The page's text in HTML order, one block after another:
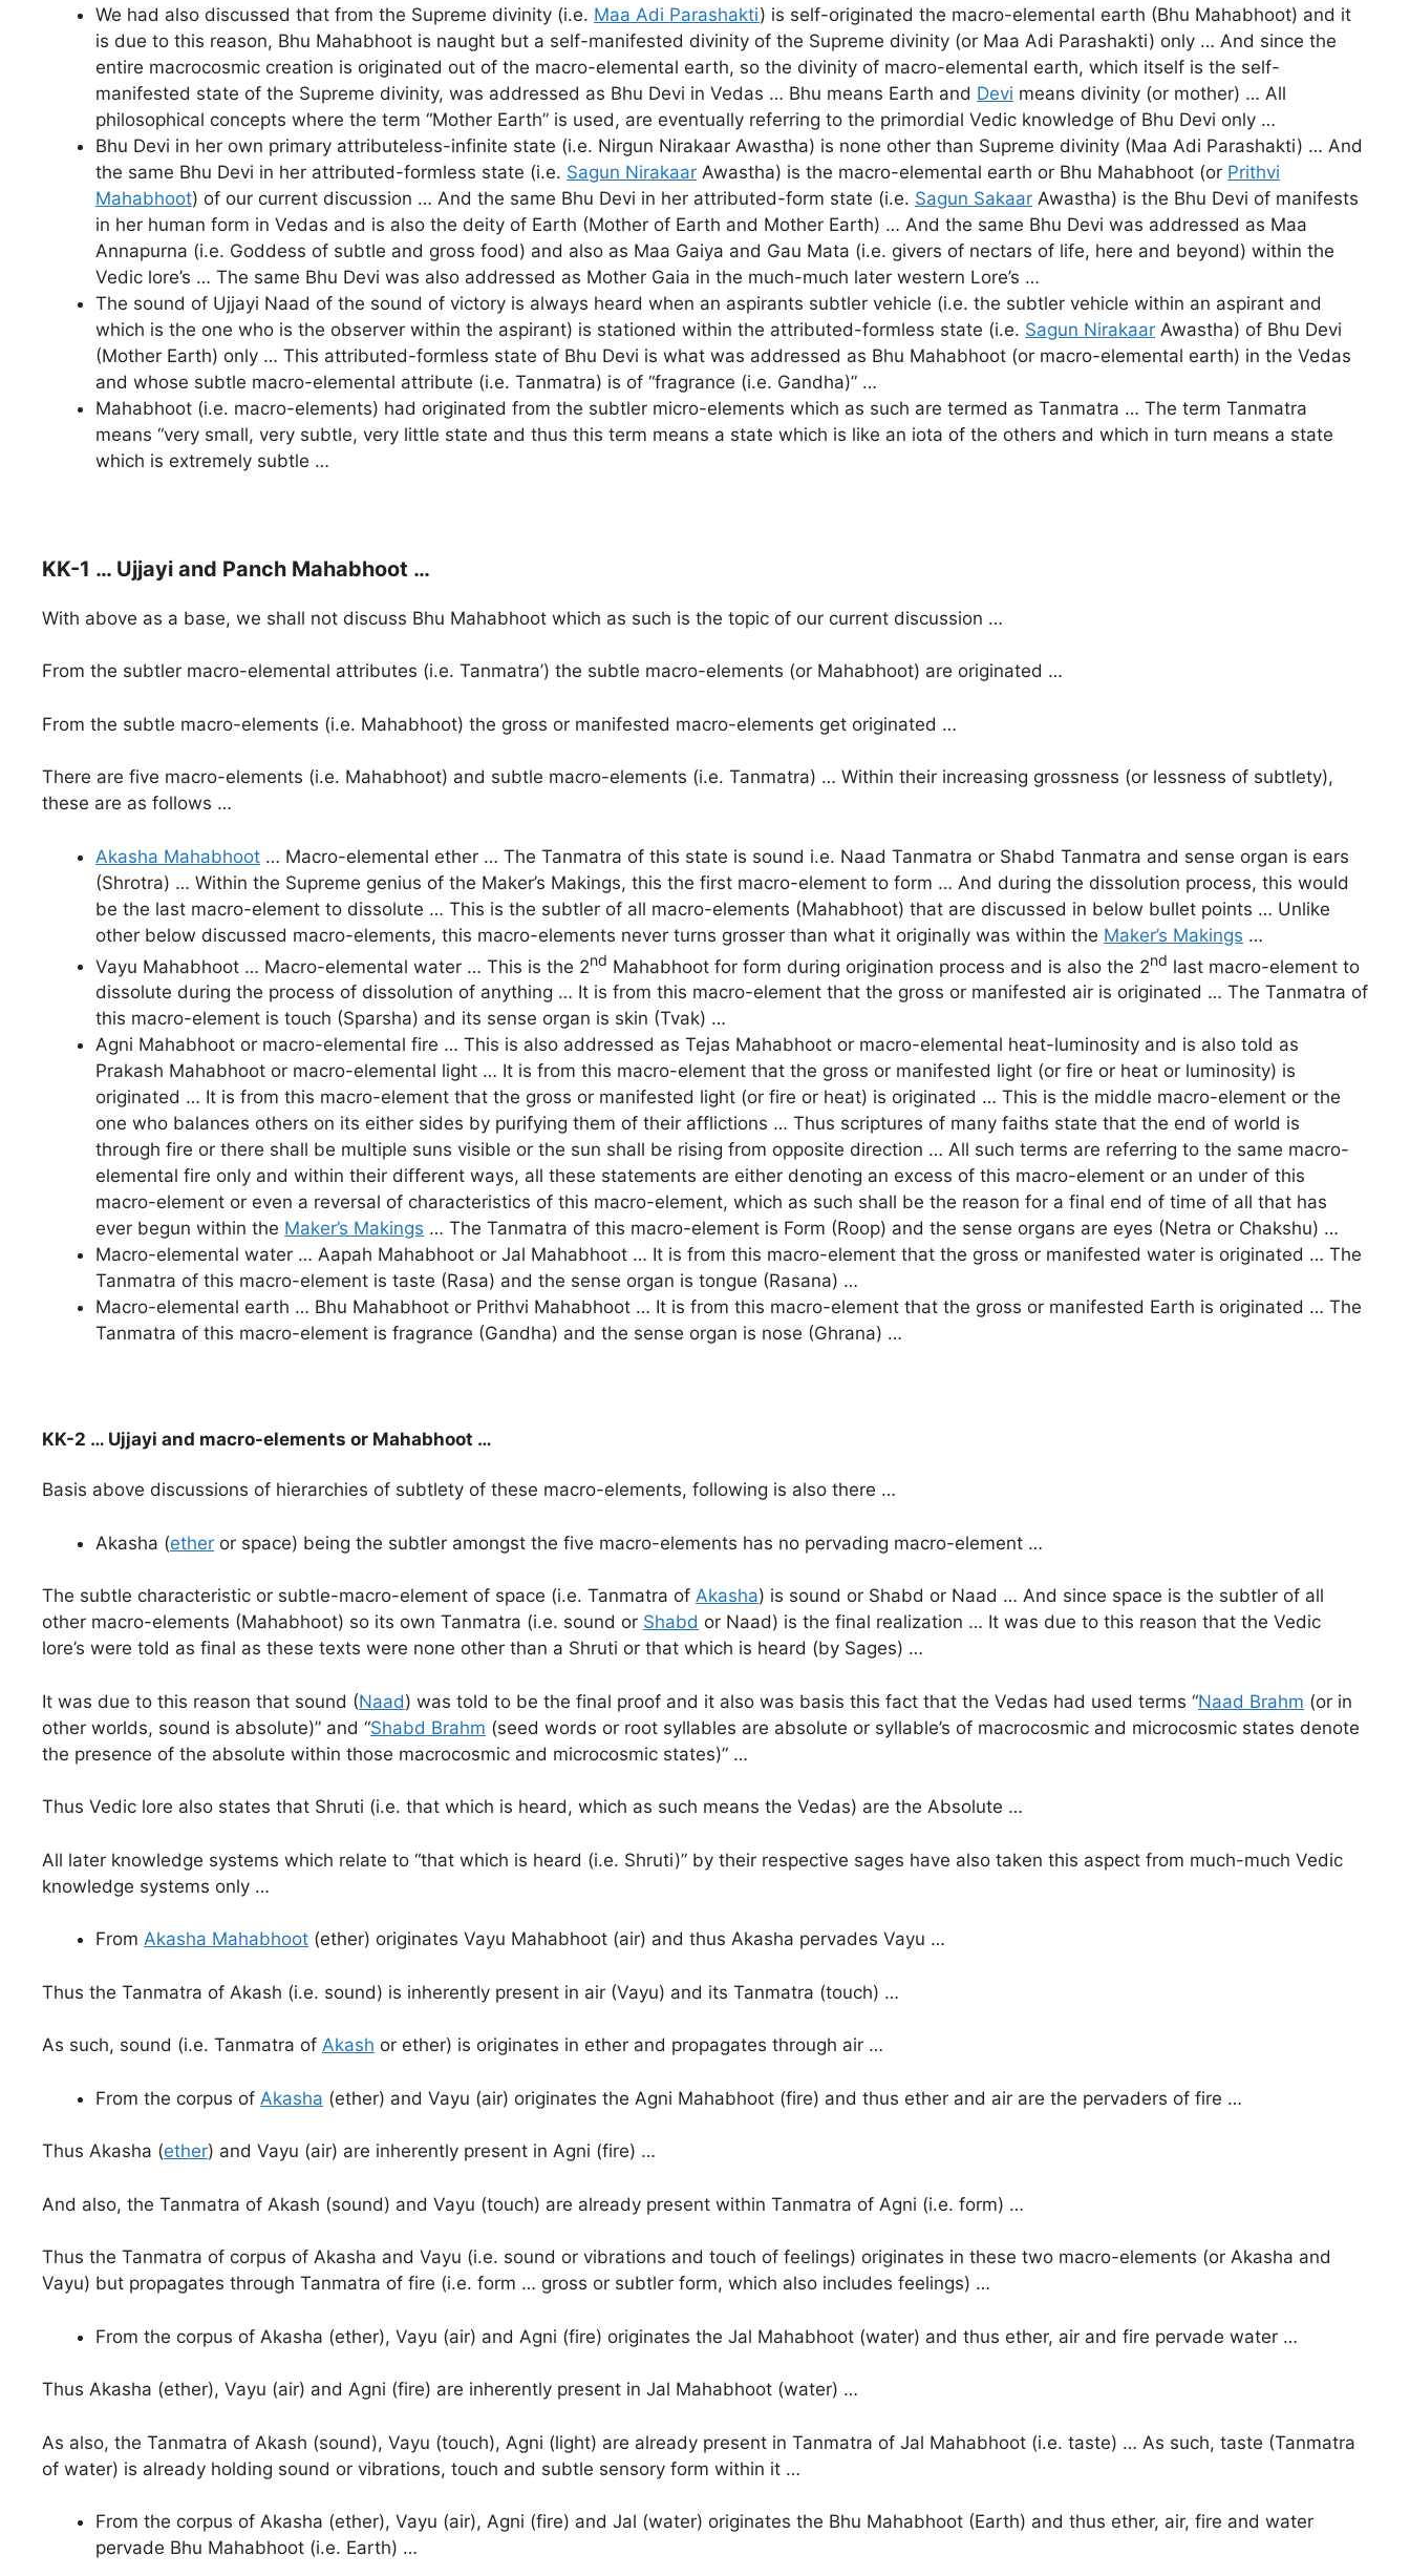
We had also discussed that from the Supreme divinity (i.e. Maa Adi Parashakti) is self-originated the macro-elemental earth (Bhu Mahabhoot) and it
is due to this reason, Bhu Mahabhoot is naught but a self-manifested divinity of the Supreme divinity (or Maa Adi Parashakti) only … And since the
entire macrocosmic creation is originated out of the macro-elemental earth, so the divinity of macro-elemental earth, which itself is the self-
manifested state of the Supreme divinity, was addressed as Bhu Devi in Vedas … Bhu means Earth and Devi means divinity (or mother) … All
philosophical concepts where the term “Mother Earth” is used, are eventually referring to the primordial Vedic knowledge of Bhu Devi only …
Bhu Devi in her own primary attributeless-infinite state (i.e. Nirgun Nirakaar Awastha) is none other than Supreme divinity (Maa Adi Parashakti) … And
the same Bhu Devi in her attributed-formless state (i.e. Sagun Nirakaar Awastha) is the macro-elemental earth or Bhu Mahabhoot (or Prithvi
Mahabhoot) of our current discussion … And the same Bhu Devi in her attributed-form state (i.e. Sagun Sakaar Awastha) is the Bhu Devi of manifests
in her human form in Vedas and is also the deity of Earth (Mother of Earth and Mother Earth) … And the same Bhu Devi was addressed as Maa
Annapurna (i.e. Goddess of subtle and gross food) and also as Maa Gaiya and Gau Mata (i.e. givers of nectars of life, here and beyond) within the
Vedic lore’s … The same Bhu Devi was also addressed as Mother Gaia in the much-much later western Lore’s …
The sound of Ujjayi Naad of the sound of victory is always heard when an aspirants subtler vehicle (i.e. the subtler vehicle within an aspirant and
which is the one who is the observer within the aspirant) is stationed within the attributed-formless state (i.e. Sagun Nirakaar Awastha) of Bhu Devi
(Mother Earth) only … This attributed-formless state of Bhu Devi is what was addressed as Bhu Mahabhoot (or macro-elemental earth) in the Vedas
and whose subtle macro-elemental attribute (i.e. Tanmatra) is of “fragrance (i.e. Gandha)” …
Mahabhoot (i.e. macro-elements) had originated from the subtler micro-elements which as such are termed as Tanmatra … The term Tanmatra
means “very small, very subtle, very little state and thus this term means a state which is like an iota of the others and which in turn means a state
which is extremely subtle …
KK-1 … Ujjayi and Panch Mahabhoot …
With above as a base, we shall not discuss Bhu Mahabhoot which as such is the topic of our current discussion …
From the subtler macro-elemental attributes (i.e. Tanmatra’) the subtle macro-elements (or Mahabhoot) are originated …
From the subtle macro-elements (i.e. Mahabhoot) the gross or manifested macro-elements get originated …
There are five macro-elements (i.e. Mahabhoot) and subtle macro-elements (i.e. Tanmatra) … Within their increasing grossness (or lessness of subtlety),
these are as follows …
Akasha Mahabhoot … Macro-elemental ether … The Tanmatra of this state is sound i.e. Naad Tanmatra or Shabd Tanmatra and sense organ is ears
(Shrotra) … Within the Supreme genius of the Maker’s Makings, this the first macro-element to form … And during the dissolution process, this would
be the last macro-element to dissolute … This is the subtler of all macro-elements (Mahabhoot) that are discussed in below bullet points … Unlike
other below discussed macro-elements, this macro-elements never turns grosser than what it originally was within the Maker’s Makings …
Vayu Mahabhoot … Macro-elemental water … This is the 2nd Mahabhoot for form during origination process and is also the 2nd last macro-element to
dissolute during the process of dissolution of anything … It is from this macro-element that the gross or manifested air is originated … The Tanmatra of
this macro-element is touch (Sparsha) and its sense organ is skin (Tvak) …
Agni Mahabhoot or macro-elemental fire … This is also addressed as Tejas Mahabhoot or macro-elemental heat-luminosity and is also told as
Prakash Mahabhoot or macro-elemental light … It is from this macro-element that the gross or manifested light (or fire or heat or luminosity) is
originated … It is from this macro-element that the gross or manifested light (or fire or heat) is originated … This is the middle macro-element or the
one who balances others on its either sides by purifying them of their afflictions … Thus scriptures of many faiths state that the end of world is
through fire or there shall be multiple suns visible or the sun shall be rising from opposite direction … All such terms are referring to the same macro-
elemental fire only and within their different ways, all these statements are either denoting an excess of this macro-element or an under of this
macro-element or even a reversal of characteristics of this macro-element, which as such shall be the reason for a final end of time of all that has
ever begun within the Maker’s Makings … The Tanmatra of this macro-element is Form (Roop) and the sense organs are eyes (Netra or Chakshu) …
Macro-elemental water … Aapah Mahabhoot or Jal Mahabhoot … It is from this macro-element that the gross or manifested water is originated … The
Tanmatra of this macro-element is taste (Rasa) and the sense organ is tongue (Rasana) …
Macro-elemental earth … Bhu Mahabhoot or Prithvi Mahabhoot … It is from this macro-element that the gross or manifested Earth is originated … The
Tanmatra of this macro-element is fragrance (Gandha) and the sense organ is nose (Ghrana) …
KK-2 … Ujjayi and macro-elements or Mahabhoot …
Basis above discussions of hierarchies of subtlety of these macro-elements, following is also there …
Akasha (ether or space) being the subtler amongst the five macro-elements has no pervading macro-element …
The subtle characteristic or subtle-macro-element of space (i.e. Tanmatra of Akasha) is sound or Shabd or Naad … And since space is the subtler of all
other macro-elements (Mahabhoot) so its own Tanmatra (i.e. sound or Shabd or Naad) is the final realization … It was due to this reason that the Vedic
lore’s were told as final as these texts were none other than a Shruti or that which is heard (by Sages) …
It was due to this reason that sound (Naad) was told to be the final proof and it also was basis this fact that the Vedas had used terms “Naad Brahm (or in
other worlds, sound is absolute)” and “Shabd Brahm (seed words or root syllables are absolute or syllable’s of macrocosmic and microcosmic states denote
the presence of the absolute within those macrocosmic and microcosmic states)” …
Thus Vedic lore also states that Shruti (i.e. that which is heard, which as such means the Vedas) are the Absolute …
All later knowledge systems which relate to “that which is heard (i.e. Shruti)” by their respective sages have also taken this aspect from much-much Vedic
knowledge systems only …
From Akasha Mahabhoot (ether) originates Vayu Mahabhoot (air) and thus Akasha pervades Vayu …
Thus the Tanmatra of Akash (i.e. sound) is inherently present in air (Vayu) and its Tanmatra (touch) …
As such, sound (i.e. Tanmatra of Akash or ether) is originates in ether and propagates through air …
From the corpus of Akasha (ether) and Vayu (air) originates the Agni Mahabhoot (fire) and thus ether and air are the pervaders of fire …
Thus Akasha (ether) and Vayu (air) are inherently present in Agni (fire) …
And also, the Tanmatra of Akash (sound) and Vayu (touch) are already present within Tanmatra of Agni (i.e. form) …
Thus the Tanmatra of corpus of Akasha and Vayu (i.e. sound or vibrations and touch of feelings) originates in these two macro-elements (or Akasha and
Vayu) but propagates through Tanmatra of fire (i.e. form … gross or subtler form, which also includes feelings) …
From the corpus of Akasha (ether), Vayu (air) and Agni (fire) originates the Jal Mahabhoot (water) and thus ether, air and fire pervade water …
Thus Akasha (ether), Vayu (air) and Agni (fire) are inherently present in Jal Mahabhoot (water) …
As also, the Tanmatra of Akash (sound), Vayu (touch), Agni (light) are already present in Tanmatra of Jal Mahabhoot (i.e. taste) … As such, taste (Tanmatra
of water) is already holding sound or vibrations, touch and subtle sensory form within it …
From the corpus of Akasha (ether), Vayu (air), Agni (fire) and Jal (water) originates the Bhu Mahabhoot (Earth) and thus ether, air, fire and water
pervade Bhu Mahabhoot (i.e. Earth) …